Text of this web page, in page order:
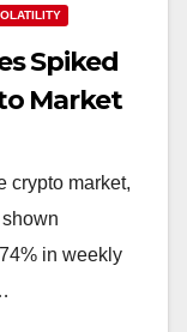
Spiked
Market
crypto market,
in weekly